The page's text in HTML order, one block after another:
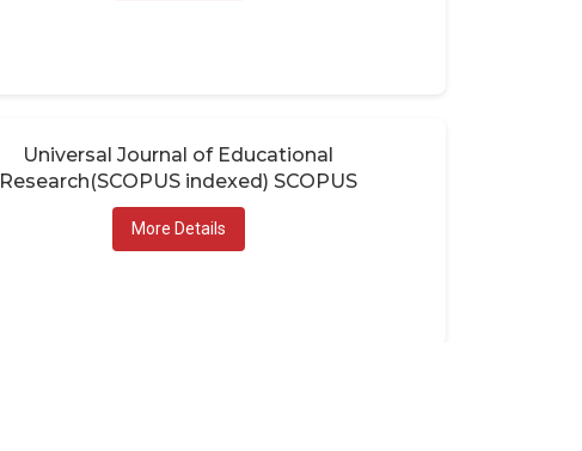
Universal Journal of Educational
Research(SCOPUS indexed) SCOPUS
More Details